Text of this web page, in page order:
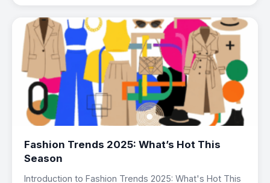
Fashion Trends 2025: What’s Hot This
Season
Introduction to Fashion Trends 2025: What's Hot This